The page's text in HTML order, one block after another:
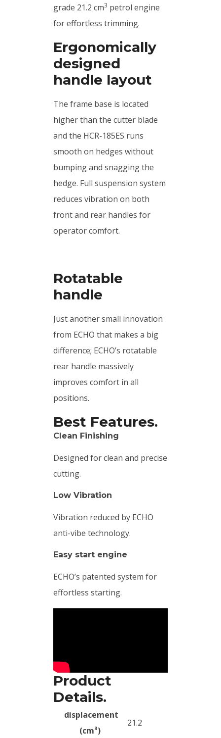
grade 21.2 cm3 petrol engine
for effortless trimming.
Ergonomically
designed
handle layout
The frame base is located
higher than the cutter blade
and the HCR-185ES runs
smooth on hedges without
bumping and snagging the
hedge. Full suspension system
reduces vibration on both
front and rear handles for
operator comfort.
Rotatable
handle
Just another small innovation
from ECHO that makes a big
difference; ECHO’s rotatable
rear handle massively
improves comfort in all
positions.
Best Features.
Clean Finishing
Designed for clean and precise
cutting.
Low Vibration
Vibration reduced by ECHO
anti-vibe technology.
Easy start engine
ECHO’s patented system for
effortless starting.
Product
Details.
displacement
(cm³)
21.2